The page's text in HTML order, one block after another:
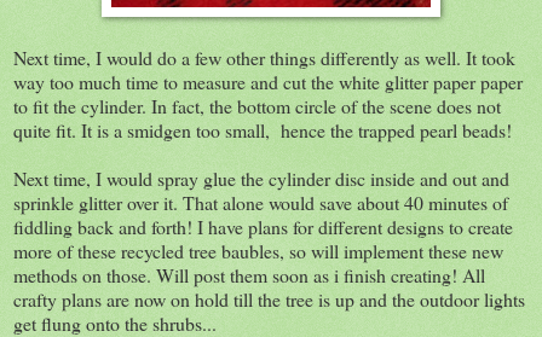
Next time, I would do a few other things differently as well. It took
way too much time to measure and cut the white glitter paper paper
to fit the cylinder. In fact, the bottom circle of the scene does not
quite fit. It is a smidgen too small, hence the trapped pearl beads!
Next time, I would spray glue the cylinder disc inside and out and
sprinkle glitter over it. That alone would save about 40 minutes of
fiddling back and forth! I have plans for different designs to create
more of these recycled tree baubles, so will implement these new
methods on those. Will post them soon as i finish creating! All
crafty plans are now on hold till the tree is up and the outdoor lights
get flung onto the shrubs...